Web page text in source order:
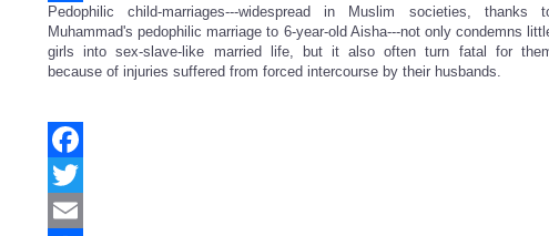
Share
Pedophilic child-marriages---widespread in Muslim societies, thanks
Muhammad's pedophilic marriage to 6-year-old Aisha---not only condemns
girls into sex-slave-like married life, but it also often turn fatal for
because of injuries suffered from forced intercourse by their husbands.
Facebook
Twitter